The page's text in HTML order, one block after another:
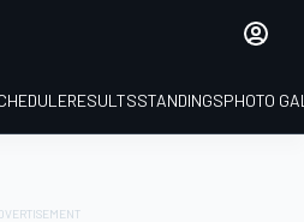
RESULTSSTANDINGSPHOTO